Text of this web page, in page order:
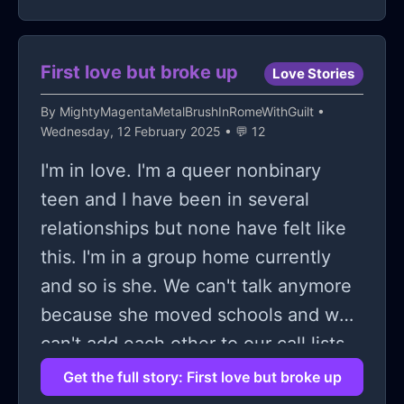
should just ignore the feeling or bury
First love but broke up Love Stories
By MightyMagentaMetalBrushInRomeWithGuilt •
Wednesday, 12 February 2025 • 💬 12
I'm in love. I'm a queer nonbinary
teen and I have been in several
relationships but none have felt like
this. I'm in a group home currently
and so is she. We can't talk anymore
because she moved schools and we
can't add each other to our call lists.
We broke up due to her moving
Get the full story: First love but broke up